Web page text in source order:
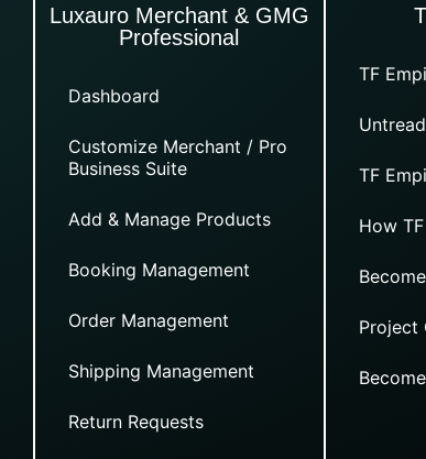
Luxauro Merchant & GMG
Professional
Dashboard
Customize Merchant / Pro
Business Suite
Add & Manage Products
Booking Management
Order Management
Shipping Management
Return Requests
TF
TF
How
Project